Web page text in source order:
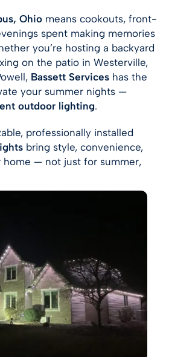
Ohio means cookouts, front-
spent making memories
you’re hosting a backyard
on the patio in Westerville,
Bassett Services has the
your summer nights —
outdoor lighting.
professionally installed
bring style, convenience,
home — not just for summer,